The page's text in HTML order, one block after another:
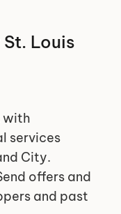
Louis
with
services
City.
offers and
and past